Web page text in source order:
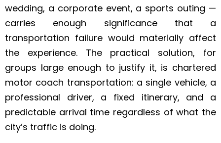
wedding, a corporate event, a sports outing —
carries enough significance that a
transportation failure would materially affect
the experience. The practical solution, for
groups large enough to justify it, is chartered
motor coach transportation: a single vehicle, a
professional driver, a fixed itinerary, and a
predictable arrival time regardless of what the
city’s traffic is doing.